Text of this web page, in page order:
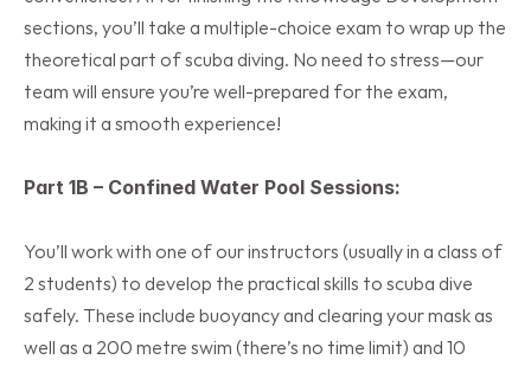
sections, you’ll take a multiple-choice exam to wrap up the
theoretical part of scuba diving. No need to stress—our
team will ensure you’re well-prepared for the exam,
making it a smooth experience!
Part 1B – Confined Water Pool Sessions:
You’ll work with one of our instructors (usually in a class of
2 students) to develop the practical skills to scuba dive
safely. These include buoyancy and clearing your mask as
well as a 200 metre swim (there’s no time limit) and 10